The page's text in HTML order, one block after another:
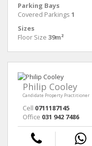
Parking Bays
Covered Parkings 1
Sizes
Floor Size 39m²
Philip Cooley
Candidate Property Practitioner
Cell 0711187145
Office 031 942 7486